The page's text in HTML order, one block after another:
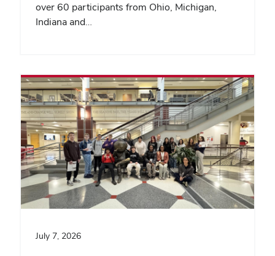
over 60 participants from Ohio, Michigan,
Indiana and…
July 7, 2026